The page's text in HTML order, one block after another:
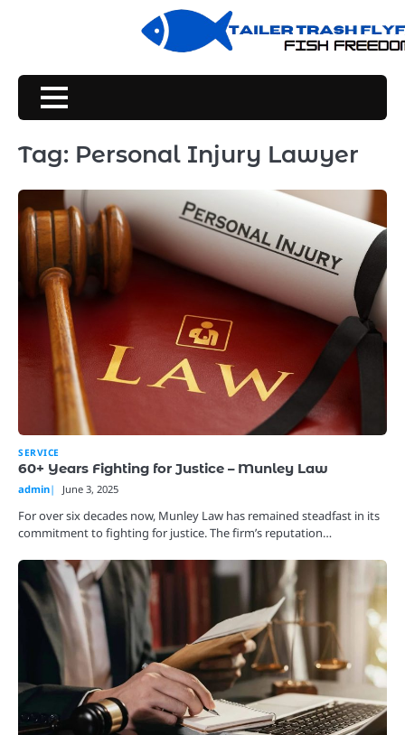
Tag: Personal Injury Lawyer
SERVICE
60+ Years Fighting for Justice – Munley Law
admin June 3, 2025
For over six decades now, Munley Law has remained steadfast in its
commitment to fighting for justice. The firm’s reputation…